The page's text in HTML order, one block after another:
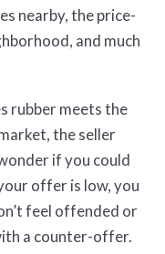
nearby, the price-
and much
rubber meets the
the seller
if you could
offer is low, you
feel offended or
a counter-offer.